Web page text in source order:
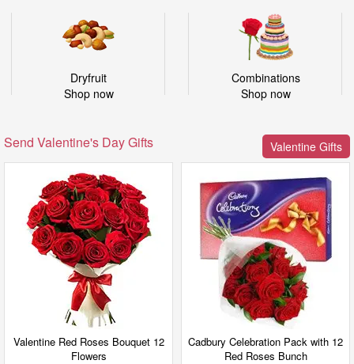
Dryfruit
Shop now
Combinations
Shop now
Send Valentine's Day Gifts Valentine Gifts
Valentine Red Roses Bouquet 12
Flowers
Cadbury Celebration Pack with 12
Red Roses Bunch